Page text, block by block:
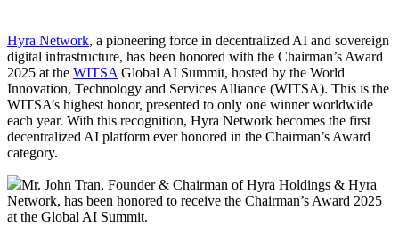
Hyra Network, a pioneering force in decentralized AI and sovereign
digital infrastructure, has been honored with the Chairman’s Award
2025 at the WITSA Global AI Summit, hosted by the World
Innovation, Technology and Services Alliance (WITSA). This is the
WITSA’s highest honor, presented to only one winner worldwide
each year. With this recognition, Hyra Network becomes the first
decentralized AI platform ever honored in the Chairman’s Award
category.
Mr. John Tran, Founder & Chairman of Hyra Holdings & Hyra
Network, has been honored to receive the Chairman’s Award 2025
at the Global AI Summit.